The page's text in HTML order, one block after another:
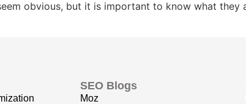
obvious, but it is important to know what they
SEO Blogs
Moz